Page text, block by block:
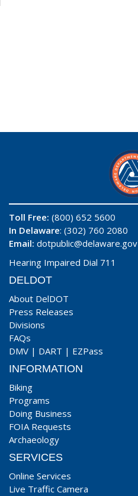
Toll Free: (800) 652 5600
In Delaware: (302) 760 2080
Email: dotpublic@delaware.gov
Hearing Impaired Dial 711
DELDOT
About DelDOT
Press Releases
Divisions
FAQs
DMV | DART | EZPass
INFORMATION
Biking
Programs
Doing Business
FOIA Requests
Archaeology
SERVICES
Online Services
Live Traffic Camera